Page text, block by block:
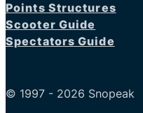
Points Structures
Scooter Guide
Spectators Guide
© 1997 - 2026 Snopeak